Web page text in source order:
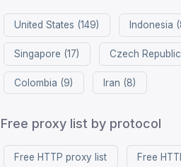
United States (149) Indonesia
Singapore (17) Czech Republic
Colombia (9) Iran (8)
Free proxy list by protocol
Free HTTP proxy list Free